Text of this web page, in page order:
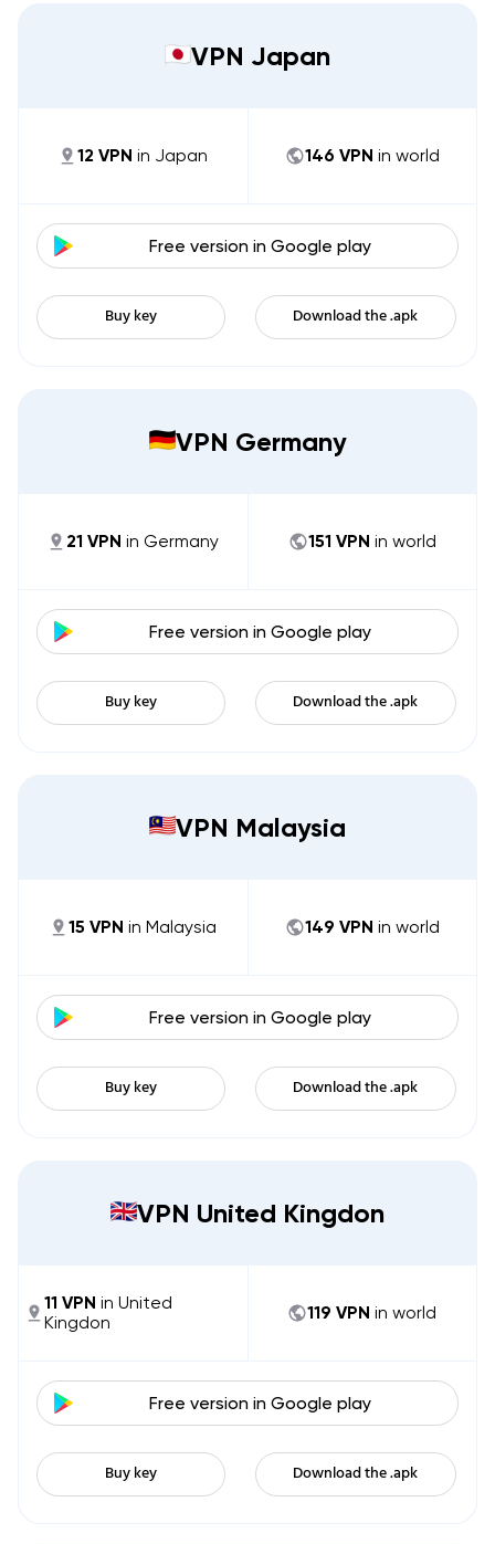
VPN Japan
12 VPN in Japan 146 VPN in world
Free version in Google play
Buy key Download the .apk
VPN Germany
21 VPN inGermany 151 VPN in world
Free version in Google play
Buy key Download the .apk
VPN Malaysia
15 VPN inMalaysia 149 VPN in world
Free version in Google play
Buy key Download the .apk
VPN United Kingdon
11 VPN in United
Kingdon
119 VPN in world
Free version in Google play
Buy key Download the .apk